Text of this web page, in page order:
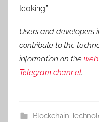
looking.”
Users and developers
contribute to the
information on the
Telegram channel.
Blockchain